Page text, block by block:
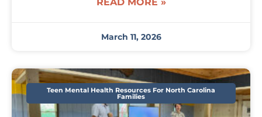
March 11, 2026
Teen Mental Health Resources For North Carolina
Families